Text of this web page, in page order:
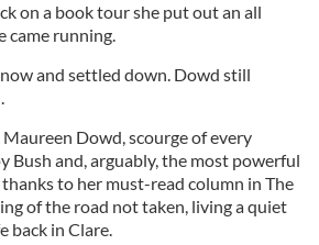
on a book tour she put out an all
came running.
and settled down. Dowd still
Dowd, scourge of every
Bush and, arguably, the most powerful
to her must-read column in The
of the road not taken, living a quiet
back in Clare.